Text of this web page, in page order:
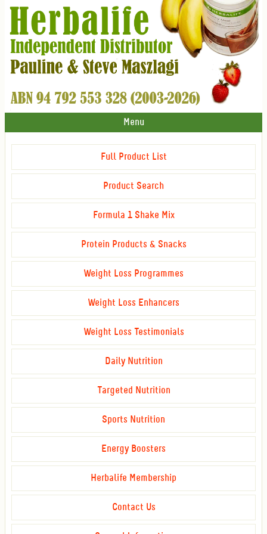
Menu
Full Product List
Product Search
Formula 1 Shake Mix
Protein Products & Snacks
Weight Loss Programmes
Weight Loss Enhancers
Weight Loss Testimonials
Daily Nutrition
Targeted Nutrition
Sports Nutrition
Energy Boosters
Herbalife Membership
Contact Us